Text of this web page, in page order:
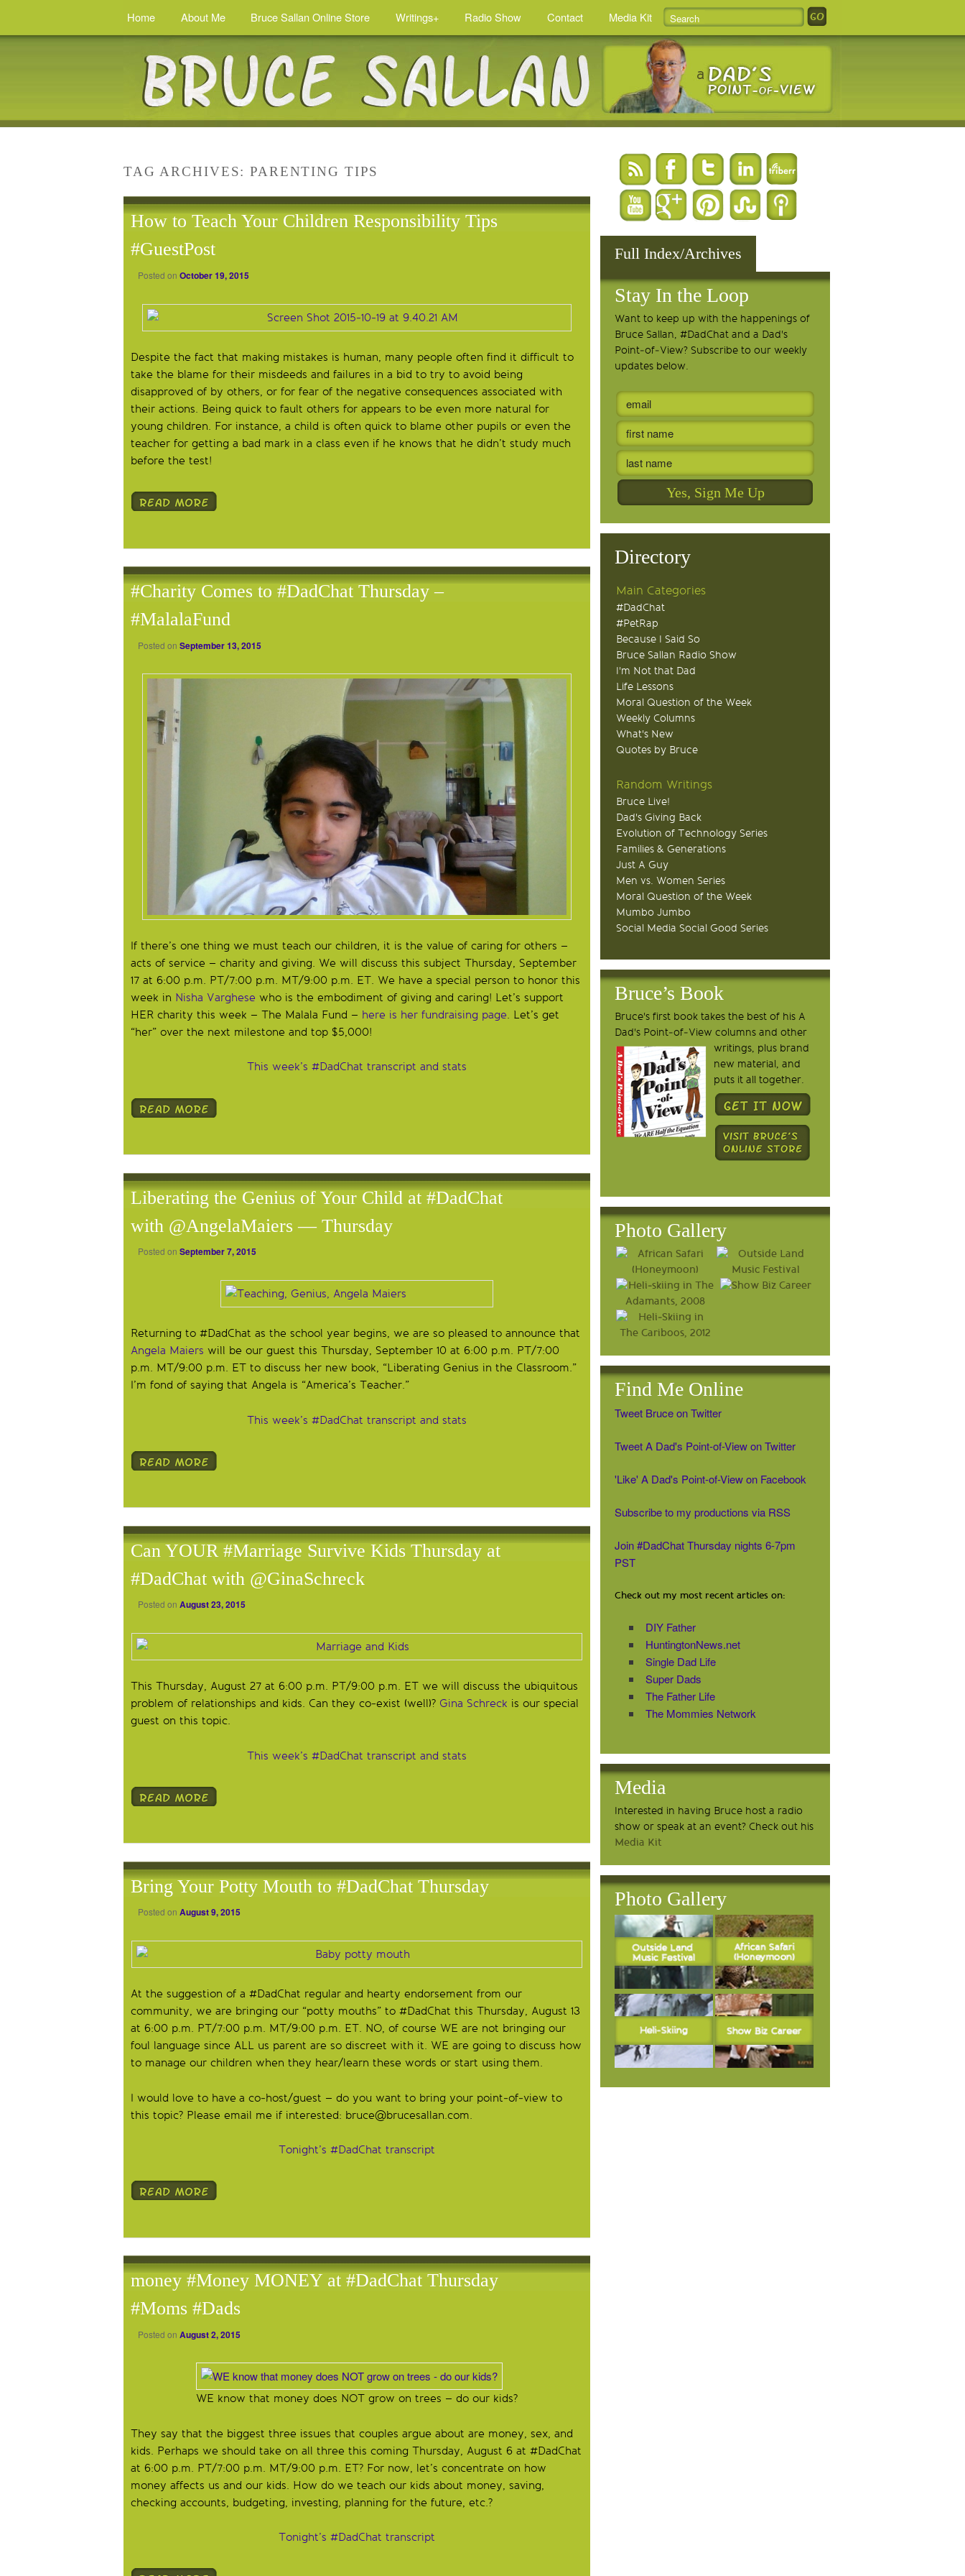
Home About Me Bruce Sallan Online Store Writings+ Radio Show Contact Media Kit
TAG ARCHIVES:PARENTING TIPS
How to Teach Your Children Responsibility Tips
#GuestPost
Posted on October 19, 2015
Despite the fact that making mistakes is human, many people often find it difficult to
take the blame for their misdeeds and failures in a bid to try to avoid being
disapproved of by others, or for fear of the negative consequences associated with
their actions. Being quick to fault others for appears to be even more natural for
young children. For instance, a child is often quick to blame other pupils or even the
teacher for getting a bad mark in a class even if he knows that he didn’t study much
before the test!
#Charity Comes to #DadChat Thursday –
#MalalaFund
Posted on September 13, 2015
If there’s one thing we must teach our children, it is the value of caring for others –
acts of service – charity and giving. We will discuss this subject Thursday, September
17 at 6:00 p.m. PT/7:00 p.m. MT/9:00 p.m. ET. We have a special person to honor this
week in Nisha Varghese who is the embodiment of giving and caring! Let’s support
HER charity this week – The Malala Fund – here is her fundraising page. Let’s get
“her” over the next milestone and top $5,000!
This week’s #DadChat transcript and stats
Liberating the Genius of Your Child at #DadChat
with @AngelaMaiers — Thursday
Posted on September 7, 2015
Returning to #DadChat as the school year begins, we are so pleased to announce that
Angela Maiers will be our guest this Thursday, September 10 at 6:00 p.m. PT/7:00
p.m. MT/9:00 p.m. ET to discuss her new book, “Liberating Genius in the Classroom.”
I’m fond of saying that Angela is “America’s Teacher.”
This week’s #DadChat transcript and stats
Can YOUR #Marriage Survive Kids Thursday at
#DadChat with @GinaSchreck
Posted on August 23, 2015
This Thursday, August 27 at 6:00 p.m. PT/9:00 p.m. ET we will discuss the ubiquitous
problem of relationships and kids. Can they co-exist (well)? Gina Schreck is our special
guest on this topic.
This week’s #DadChat transcript and stats
Bring Your Potty Mouth to #DadChat Thursday
Posted on August 9, 2015
At the suggestion of a #DadChat regular and hearty endorsement from our
community, we are bringing our “potty mouths” to #DadChat this Thursday, August 13
at 6:00 p.m. PT/7:00 p.m. MT/9:00 p.m. ET. NO, of course WE are not bringing our
foul language since ALL us parent are so discreet with it. WE are going to discuss how
to manage our children when they hear/learn these words or start using them.
I would love to have a co-host/guest – do you want to bring your point-of-view to
this topic? Please email me if interested: bruce@brucesallan.com.
Tonight’s #DadChat transcript
money #Money MONEY at #DadChat Thursday
#Moms #Dads
Posted on August 2, 2015
WE know that money does NOT grow on trees – do our kids?
They say that the biggest three issues that couples argue about are money, sex, and
kids. Perhaps we should take on all three this coming Thursday, August 6 at #DadChat
at 6:00 p.m. PT/7:00 p.m. MT/9:00 p.m. ET? For now, let’s concentrate on how
money affects us and our kids. How do we teach our kids about money, saving,
checking accounts, budgeting, investing, planning for the future, etc.?
Tonight’s #DadChat transcript
Full Index/Archives
Stay In the Loop
Want to keep up with the happenings of
Bruce Sallan, #DadChat and a Dad's
Point-of-View? Subscribe to our weekly
updates below.
Directory
Main Categories
#DadChat
#PetRap
Because I Said So
Bruce Sallan Radio Show
I'm Not that Dad
Life Lessons
Moral Question of the Week
Weekly Columns
What's New
Quotes by Bruce
Random Writings
Bruce Live!
Dad's Giving Back
Evolution of Technology Series
Families & Generations
Just A Guy
Men vs. Women Series
Moral Question of the Week
Mumbo Jumbo
Social Media Social Good Series
Bruce’s Book
Bruce's first book takes the best of his A
Dad's Point-of-View columns and other
writings, plus brand
new material, and
puts it all together.
Photo Gallery
Find Me Online
Tweet Bruce on Twitter
Tweet A Dad's Point-of-View on Twitter
'Like' A Dad's Point-of-View on Facebook
Subscribe to my productions via RSS
Join #DadChat Thursday nights 6-7pm
PST
Check out my most recent articles on:
DIY Father
HuntingtonNews.net
Single Dad Life
Super Dads
The Father Life
The Mommies Network
Media
Interested in having Bruce host a radio
show or speak at an event? Check out his
Media Kit
Photo Gallery